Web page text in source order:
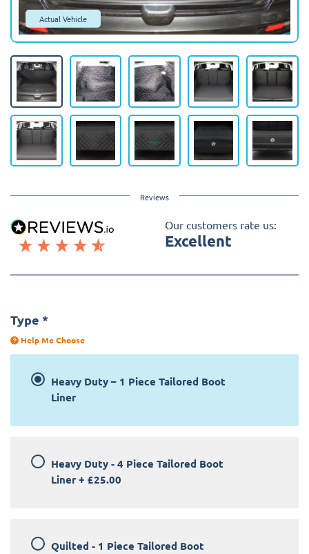
Actual Vehicle
Reviews
Our customers rate us:
Excellent
Type *
Help Me Choose
Heavy Duty – 1 Piece Tailored Boot
Liner
Heavy Duty - 4 Piece Tailored Boot
Liner + £25.00
Quilted - 1 Piece Tailored Boot